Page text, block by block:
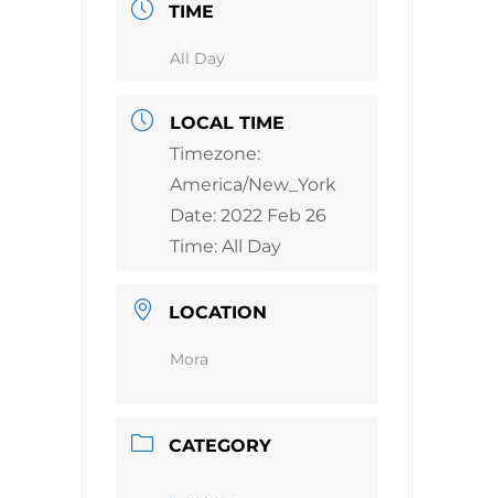
TIME
All Day
LOCAL TIME
Timezone:
America/New_York
Date: 2022 Feb 26
Time: All Day
LOCATION
Mora
CATEGORY